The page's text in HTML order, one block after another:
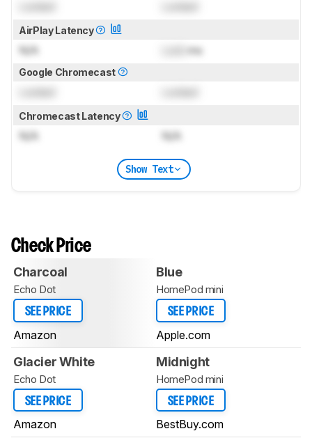
AirPlay Latency
N/A ms
Google Chromecast
Chromecast Latency
N/A N/A
Show Text
Check Price
Charcoal
Echo Dot
SEE PRICE
Amazon
Blue
HomePod mini
SEE PRICE
Apple.com
Glacier White
Echo Dot
SEE PRICE
Amazon
Midnight
HomePod mini
SEE PRICE
BestBuy.com